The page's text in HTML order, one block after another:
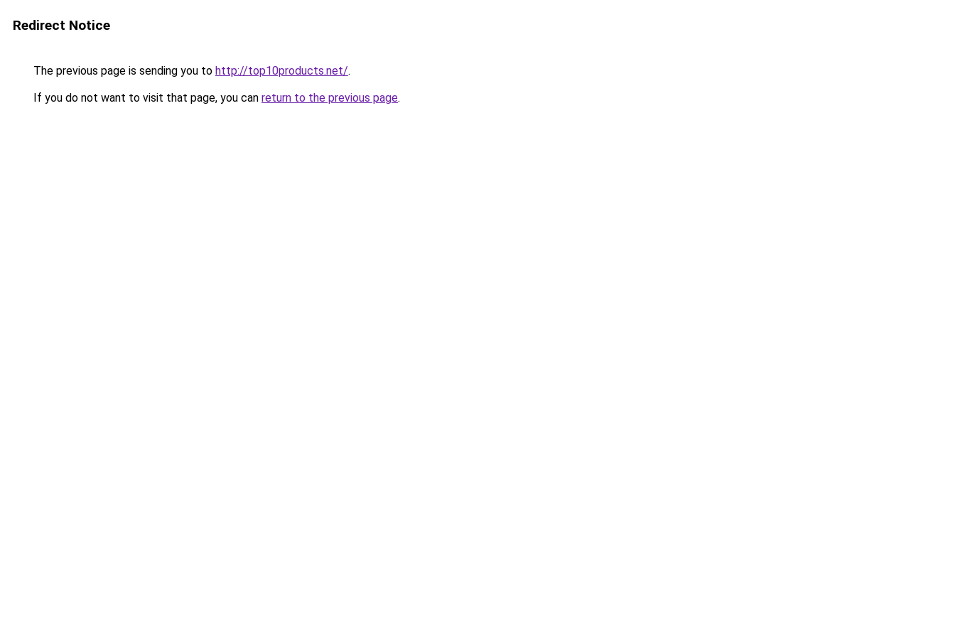
Redirect Notice
The previous page is sending you to http://top10products.net/.
If you do not want to visit that page, you can return to the previous page.